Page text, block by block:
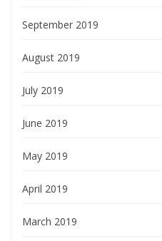
September 2019
August 2019
July 2019
June 2019
May 2019
April 2019
March 2019